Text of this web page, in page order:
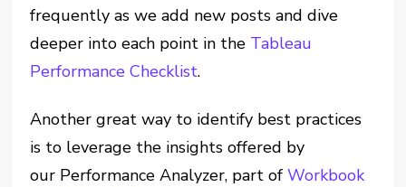
frequently as we add new posts and dive
deeper into each point in the Tableau
Performance Checklist.
Another great way to identify best practices
is to leverage the insights offered by
our Performance Analyzer, part ofWorkbook